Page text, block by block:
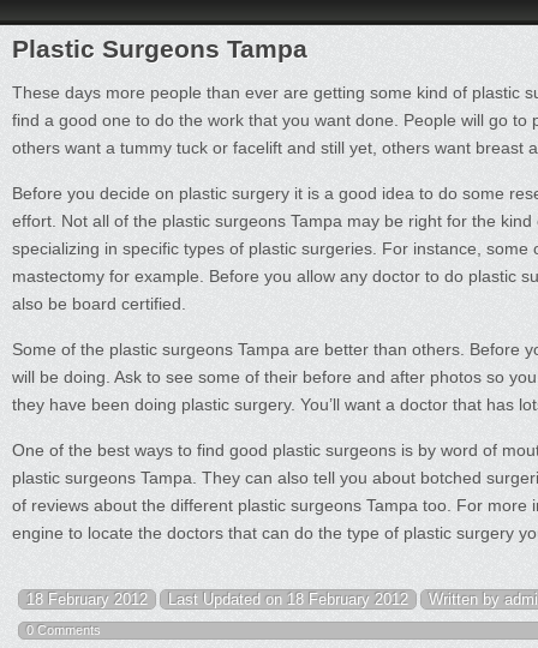
Plastic Surgeons Tampa
These days more people than ever are getting some kind of plastic
find a good one to do the work that you want done. People will go
others want a tummy tuck or facelift and still yet, others want breast
Before you decide on plastic surgery it is a good idea to do some
effort. Not all of the plastic surgeons Tampa may be right for the
specializing in specific types of plastic surgeries. For instance, some
mastectomy for example. Before you allow any doctor to do plastic
also be board certified.
Some of the plastic surgeons Tampa are better than others. Before
will be doing. Ask to see some of their before and after photos so
they have been doing plastic surgery. You’ll want a doctor that has
One of the best ways to find good plastic surgeons is by word of
plastic surgeons Tampa. They can also tell you about botched
of reviews about the different plastic surgeons Tampa too. For
engine to locate the doctors that can do the type of plastic surgery
18 February 2012 Last Updated on 18 February 2012 Written by
0 Comments